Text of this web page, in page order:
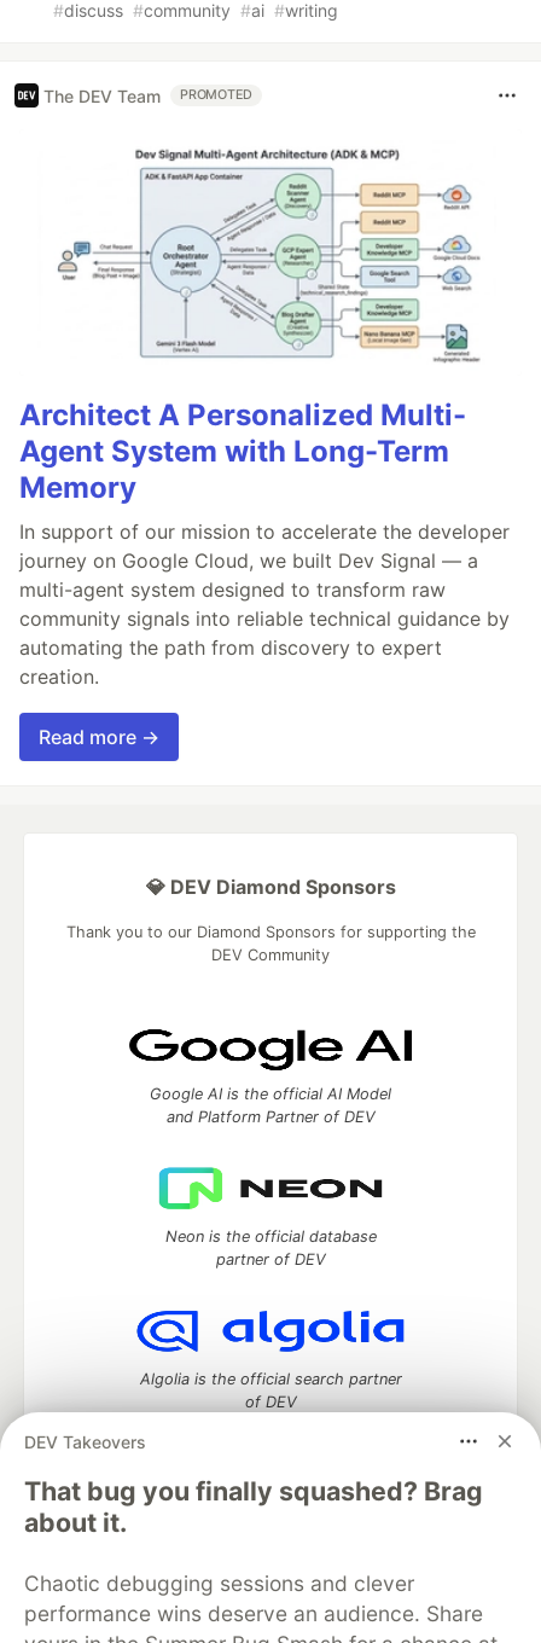
#discuss #community #ai #writing
The DEV Team PROMOTED
Architect A Personalized Multi-
Agent System with Long-Term
Memory
In support of our mission to accelerate the developer
journey on Google Cloud, we built Dev Signal — a
multi-agent system designed to transform raw
community signals into reliable technical guidance by
automating the path from discovery to expert
creation.
Read more →
DEV Takeovers
That bug you finally squashed? Brag
about it.
Chaotic debugging sessions and clever
performance wins deserve an audience. Share
💎 DEV Diamond Sponsors
Thank you to our Diamond Sponsors for supporting the
DEV Community
Google AI is the official AI Model
and Platform Partner of DEV
Neon is the official database
partner of DEV
Algolia is the official search partner
of DEV
DEV Community
DEV Education Tracks
DEV Help
Advertise on DEV
Organization Accounts
DEV Showcase About
Contact